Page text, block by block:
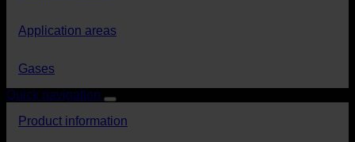
Application areas
Gases
Quick navigation
Product information